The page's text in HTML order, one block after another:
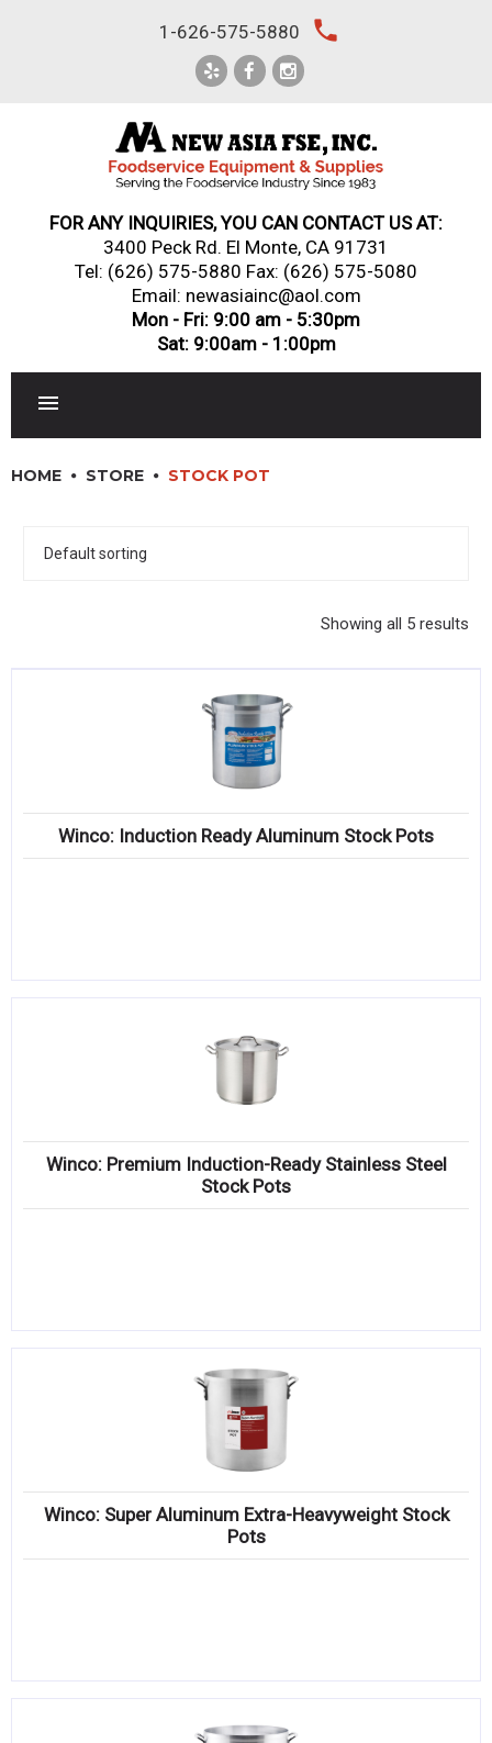
1-626-575-5880 local_phone
FOR ANY INQUIRIES, YOU CAN CONTACT US AT:
3400 Peck Rd. El Monte, CA 91731
Tel: (626) 575-5880 Fax: (626) 575-5080
Email: newasiainc@aol.com
Mon - Fri: 9:00 am - 5:30pm
Sat: 9:00am - 1:00pm
DINNERWARE, GLASSWARE & FLATWARE
RESTAURANT FURNITURE
Compare
HOME STORE STOCK POT
Showing all 5 results
Winco: Induction Ready Aluminum Stock Pots
Winco: Premium Induction-Ready Stainless Steel
Stock Pots
Winco: Super Aluminum Extra-Heavyweight Stock
Pots